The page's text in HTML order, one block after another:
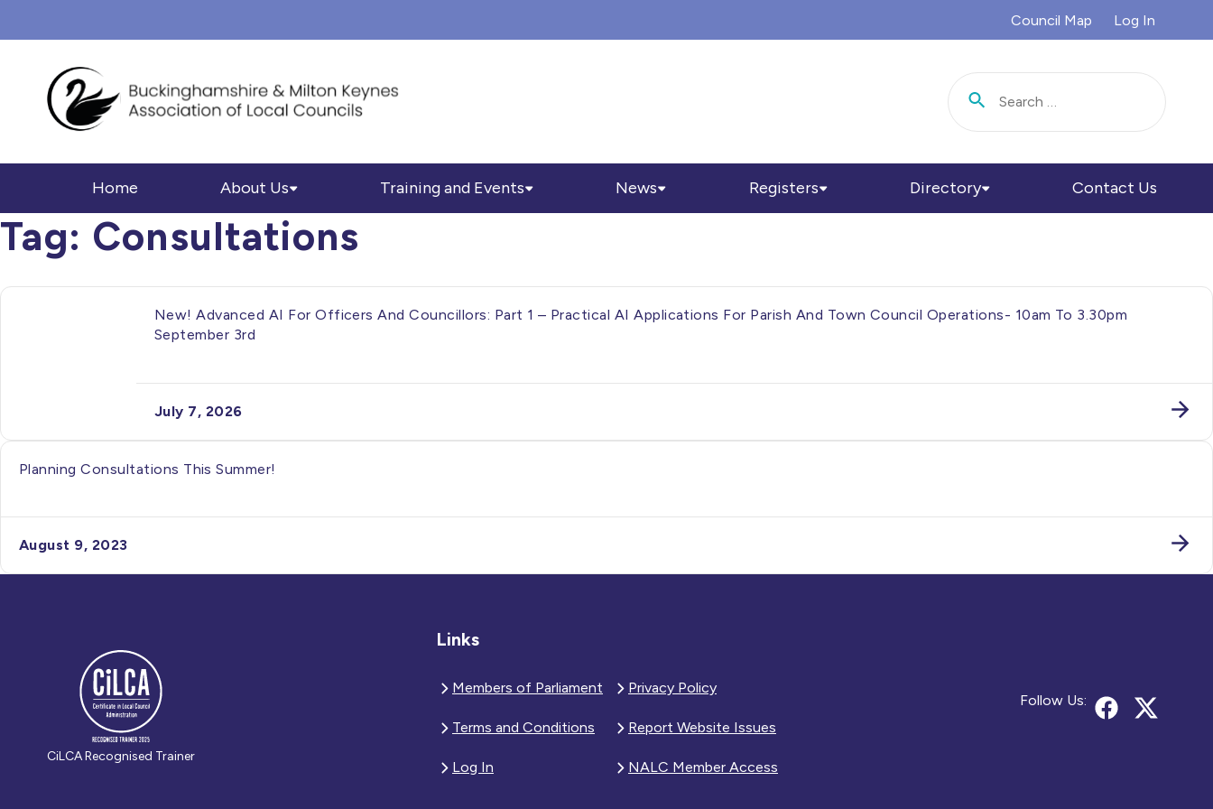
Council Map Log In
Home About Us Training and Events News Registers Directory Contact Us
Tag: Consultations
New! Advanced AI For Officers And Councillors: Part 1 – Practical AI Applications For Parish And Town Council Operations- 10am To 3.30pm
September 3rd
July 7, 2026
Planning Consultations This Summer!
August 9, 2023
CiLCA Recognised Trainer
Links
Members of Parliament Privacy Policy
Terms and Conditions Report Website Issues
Log In NALC Member Access
Follow Us: